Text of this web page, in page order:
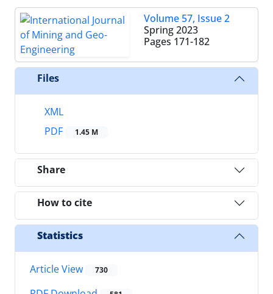
Volume 57, Issue 2
Spring 2023
Pages 171-182
Files
XML
PDF
1.45 M
Share
How to cite
Statistics
Article View 730